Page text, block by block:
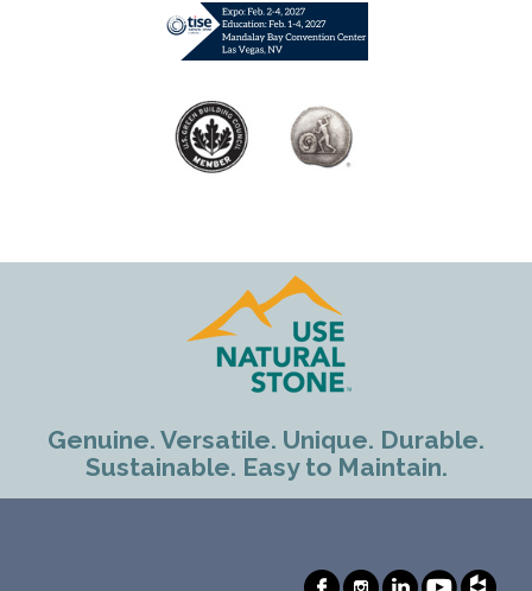
Genuine. Versatile. Unique. Durable.
Sustainable. Easy to Maintain.